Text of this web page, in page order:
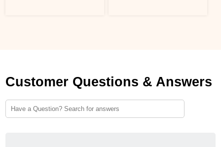
Customer Questions & Answers